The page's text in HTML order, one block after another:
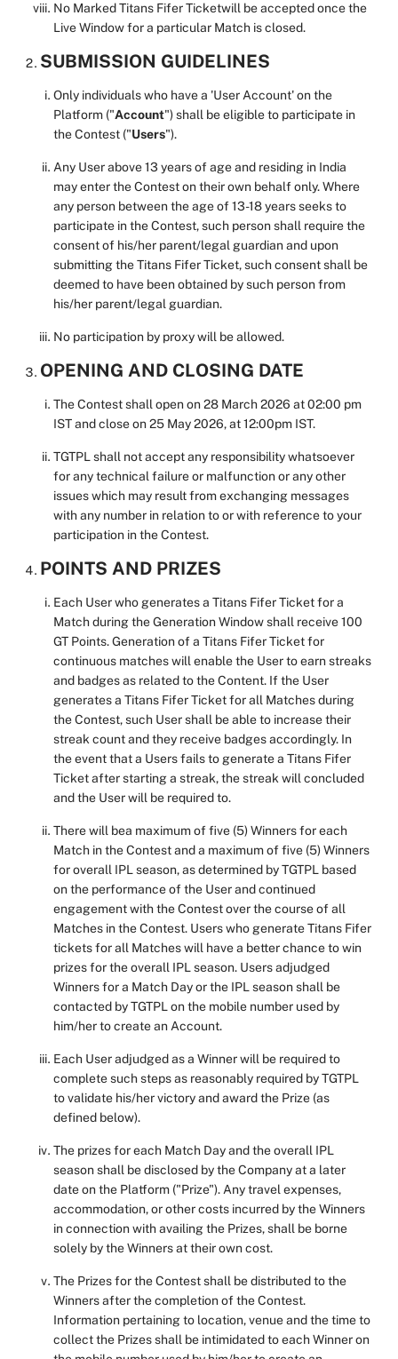
No Marked Titans Fifer Ticketwill be accepted once the
Live Window for a particular Match is closed.
SUBMISSION GUIDELINES
Only individuals who have a 'User Account' on the
Platform ("Account") shall be eligible to participate in
the Contest ("Users").
Any User above 13 years of age and residing in India
may enter the Contest on their own behalf only. Where
any person between the age of 13-18 years seeks to
participate in the Contest, such person shall require the
consent of his/her parent/legal guardian and upon
submitting the Titans Fifer Ticket, such consent shall be
deemed to have been obtained by such person from
his/her parent/legal guardian.
No participation by proxy will be allowed.
OPENING AND CLOSING DATE
The Contest shall open on 28 March 2026 at 02:00 pm
IST and close on 25 May 2026, at 12:00pm IST.
TGTPL shall not accept any responsibility whatsoever
for any technical failure or malfunction or any other
issues which may result from exchanging messages
with any number in relation to or with reference to your
participation in the Contest.
POINTS AND PRIZES
Each User who generates a Titans Fifer Ticket for a
Match during the Generation Window shall receive 100
GT Points. Generation of a Titans Fifer Ticket for
continuous matches will enable the User to earn streaks
and badges as related to the Content. If the User
generates a Titans Fifer Ticket for all Matches during
the Contest, such User shall be able to increase their
streak count and they receive badges accordingly. In
the event that a Users fails to generate a Titans Fifer
Ticket after starting a streak, the streak will concluded
and the User will be required to.
There will bea maximumof five (5) Winners for each
Match in the Contest and a maximum of five (5) Winners
for overall IPL season, as determined by TGTPL based
on the performance of the User and continued
engagement with the Contest over the course of all
Matches in the Contest. Users who generate Titans Fifer
tickets for all Matches will have a better chance to win
prizes for the overall IPL season. Users adjudged
Winners for a Match Day or the IPL season shall be
contacted by TGTPL on the mobile number used by
him/her to create an Account.
Each User adjudged as a Winner will be required to
complete such steps as reasonably required by TGTPL
to validate his/her victory and award the Prize (as
defined below).
The prizes for each Match Day and the overall IPL
season shall be disclosed by the Company at a later
date on the Platform ("Prize"). Any travel expenses,
accommodation, or other costs incurred by the Winners
in connection with availing the Prizes, shall be borne
solely by the Winners at their own cost.
The Prizes for the Contest shall be distributed to the
Winners after the completion of the Contest.
Information pertaining to location, venue and the time to
collect the Prizes shall be intimidated to each Winner on